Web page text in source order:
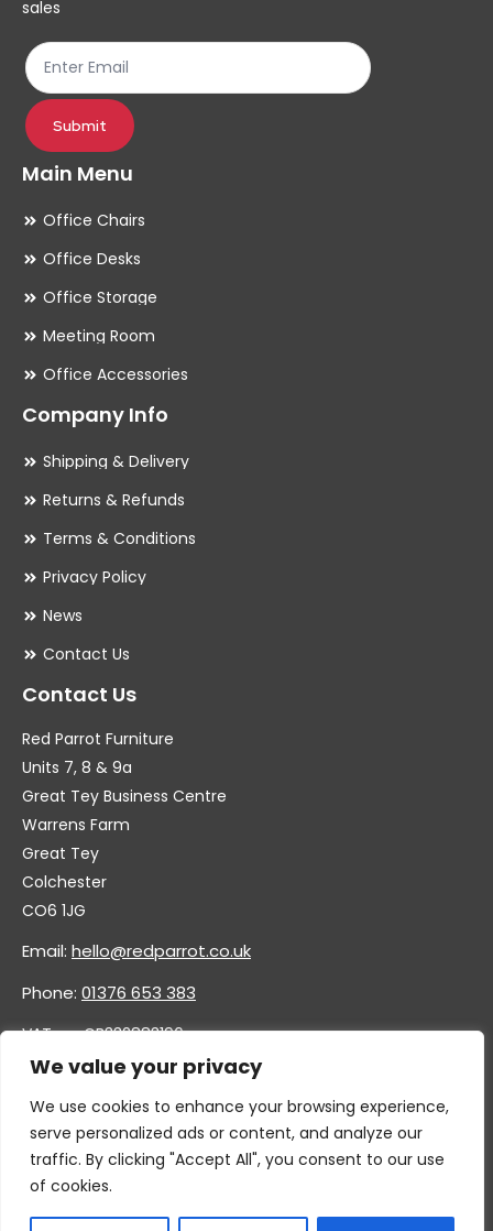
We value your privacy
We use cookies to enhance your browsing experience,
serve personalized ads or content, and analyze our
traffic. By clicking "Accept All", you consent to our use
of cookies.
product
page
sales
Submit
Main Menu
Office Chairs
Office Desks
Office Storage
Meeting Room
Office Accessories
Company Info
Shipping & Delivery
Returns & Refunds
Terms & Conditions
Privacy Policy
News
Contact Us
Contact Us
Red Parrot Furniture
Units 7, 8 & 9a
Great Tey Business Centre
Warrens Farm
Great Tey
Colchester
CO6 1JG
Email: hello@redparrot.co.uk
Phone: 01376 653 383
VAT no. GB332883196
Company no. 11921628